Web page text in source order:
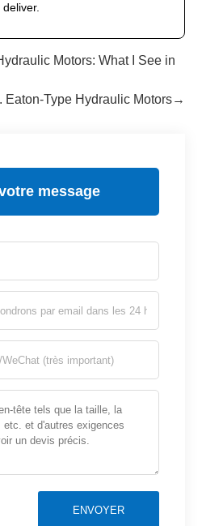
deliver.
Motors: What I See in
Eaton-Type Hydraulic Motors→
message
ENVOYER